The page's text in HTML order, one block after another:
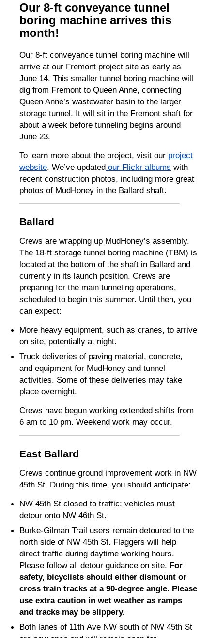
Our 8-ft conveyance tunnel
boring machine arrives this
month!
Our 8-ft conveyance tunnel boring machine will
arrive at our Fremont project site as early as
June 14. This smaller tunnel boring machine will
dig from Fremont to Queen Anne, connecting
Queen Anne’s wastewater basin to the larger
storage tunnel. It will sit in the Fremont shaft for
about a week before tunneling begins around
June 23.
To learn more about the project, visit our project
website. We’ve updated our Flickr albums with
recent construction photos, including more great
photos of MudHoney in the Ballard shaft.
Ballard
Crews are wrapping up MudHoney’s assembly.
The 18-ft storage tunnel boring machine (TBM) is
located at the bottom of the shaft in Ballard and
currently in its launch position. Crews are
preparing for the main tunneling operations,
scheduled to begin this summer. Until then, you
can expect:
More heavy equipment, such as cranes, to arrive
on site, potentially at night.
Truck deliveries of paving material, concrete,
and equipment for MudHoney and tunnel
activities. Some of these deliveries may take
place overnight.
Crews have begun working extended shifts from
6 am to 10 pm. Weekend work may occur.
East Ballard
Crews continue ground improvement work in NW
45th St. During this time, you should anticipate:
NW 45th St closed to traffic; vehicles must
detour onto NW 46th St.
Burke-Gilman Trail users remain detoured to the
north side of NW 45th St. Flaggers will help
direct traffic during daytime working hours.
Please follow all detour guidance on site. For
safety, bicyclists should either dismount or
cross train tracks at a 90-degree angle. Please
use extra caution in wet weather as ramps
and tracks may be slippery.
Both lanes of 11th Ave NW south of NW 45th St